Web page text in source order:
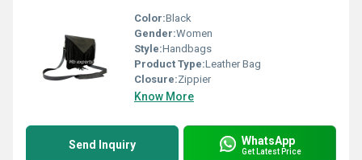
Color:Black
Gender:Women
Style:Handbags
Product Type:Leather Bag
Closure:Zippier
Know More
Send Inquiry WhatsApp
Get Latest Price